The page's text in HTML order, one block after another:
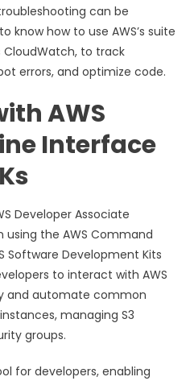
can be
know how to use AWS’s suite
to track
errors, and optimize code.
AWS
Interface
Developer Associate
the AWS Command
Software Development Kits
to interact with AWS
and automate common
managing S3
groups.
for developers, enabling